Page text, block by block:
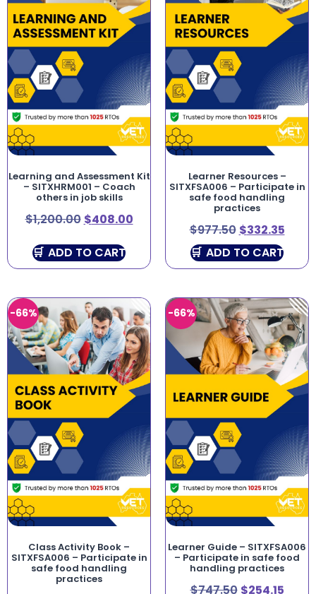
Learning and Assessment Kit
– SITXHRM001 – Coach
others in job skills
$1,200.00 $408.00
ADD TO CART
Learner Resources –
SITXFSA006 – Participate in
safe food handling
practices
$977.50 $332.35
ADD TO CART
-66%
Class Activity Book –
SITXFSA006 – Participate in
safe food handling
practices
-66%
Learner Guide – SITXFSA006
– Participate in safe food
handling practices
$747.50 $254.15